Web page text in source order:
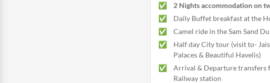
2 Nights accommodation on
Daily Buffet breakfast at the
Camel ride in the Sam Sand
Half day City tour (visit to-
Palaces & Beautiful Havelis)
Arrival & Departure
Railway station